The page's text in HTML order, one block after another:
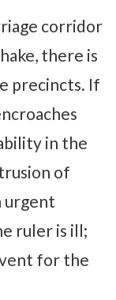
corridor
there is
precincts. If
in the
of
urgent
ruler is ill;
for the